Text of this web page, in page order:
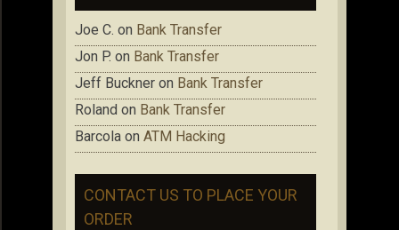
Joe C. on Bank Transfer
Jon P. on Bank Transfer
Jeff Buckner on Bank Transfer
Roland on Bank Transfer
Barcola on ATM Hacking
CONTACT US TO PLACE YOUR
ORDER